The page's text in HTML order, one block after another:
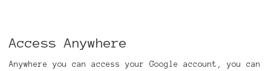
Access Anywhere
Anywhere you can access your Google account, you can